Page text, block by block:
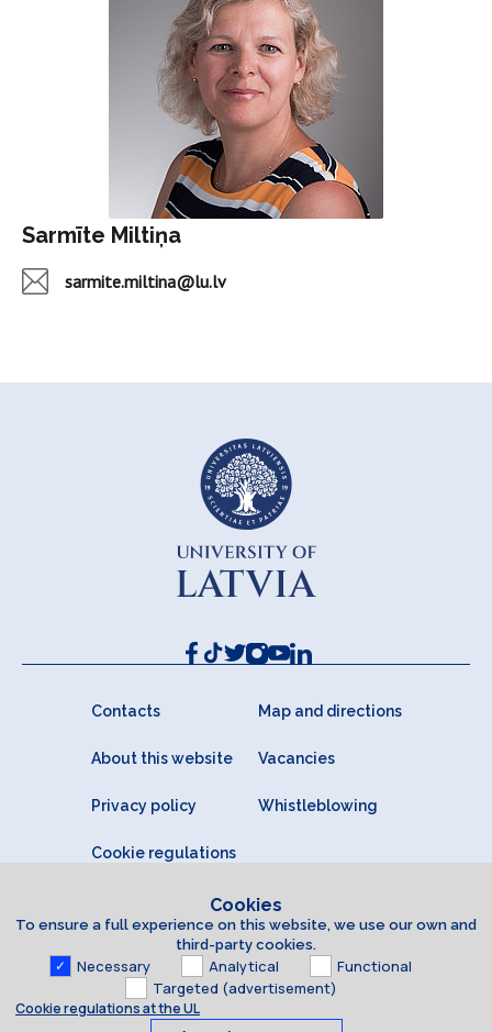
Sarmīte Miltiņa
sarmite.miltina@lu.lv
Contacts Map and directions
About this website Vacancies
Privacy policy Whistleblowing
Cookie regulations
Cookies
To ensure a full experience on this website, we use our own and
third-party cookies.
Necessary Analytical
Functional
Targeted (advertisement)
Cookie regulations at the UL